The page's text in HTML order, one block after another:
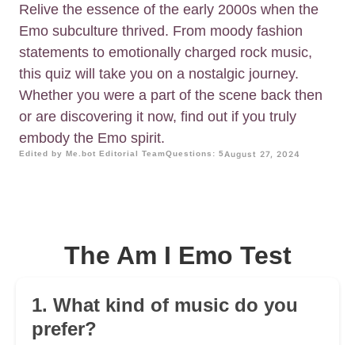
Relive the essence of the early 2000s when the
Emo subculture thrived. From moody fashion
statements to emotionally charged rock music,
this quiz will take you on a nostalgic journey.
Whether you were a part of the scene back then
or are discovering it now, find out if you truly
embody the Emo spirit.
Edited by Me.bot Editorial TeamQuestions: 5August 27, 2024
The Am I Emo Test
1. What kind of music do you
prefer?